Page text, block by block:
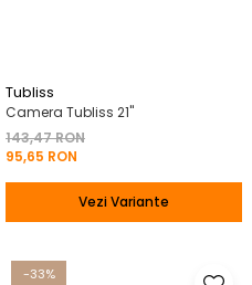
Tubliss
Camera Tubliss 21"
143,47 RON
95,65 RON
Vezi Variante
-33%